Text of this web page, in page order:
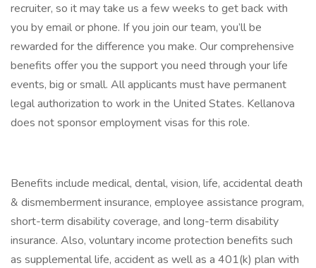
recruiter, so it may take us a few weeks to get back with
you by email or phone. If you join our team, you’ll be
rewarded for the difference you make. Our comprehensive
benefits offer you the support you need through your life
events, big or small. All applicants must have permanent
legal authorization to work in the United States. Kellanova
does not sponsor employment visas for this role.
Benefits include medical, dental, vision, life, accidental death
& dismemberment insurance, employee assistance program,
short-term disability coverage, and long-term disability
insurance. Also, voluntary income protection benefits such
as supplemental life, accident as well as a 401(k) plan with